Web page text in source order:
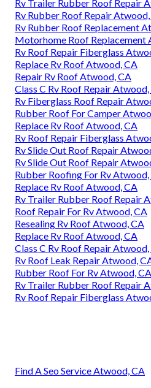
Rv Trailer Rubber Roof Repair
Rv Rubber Roof Repair
Rv Rubber Roof Replacement
Motorhome Roof Replacement
Rv Roof Repair Fiberglass
Replace Rv Roof Atwood, CA
Repair Rv Roof Atwood, CA
Class C Rv Roof Repair
Rv Fiberglass Roof Repair
Rubber Roof For Camper
Replace Rv Roof Atwood, CA
Rv Roof Repair Fiberglass
Rv Slide Out Roof Repair
Rv Slide Out Roof Repair
Rubber Roofing For Rv Atwood,
Replace Rv Roof Atwood, CA
Rv Trailer Rubber Roof Repair
Roof Repair For Rv Atwood, CA
Resealing Rv Roof Atwood, CA
Replace Rv Roof Atwood, CA
Class C Rv Roof Repair
Rv Roof Leak Repair Atwood,
Rubber Roof For Rv Atwood, CA
Rv Trailer Rubber Roof Repair
Rv Roof Repair Fiberglass
Find A Seo Service Atwood, CA